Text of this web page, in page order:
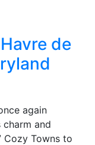
de
again
and
Cozy Towns to